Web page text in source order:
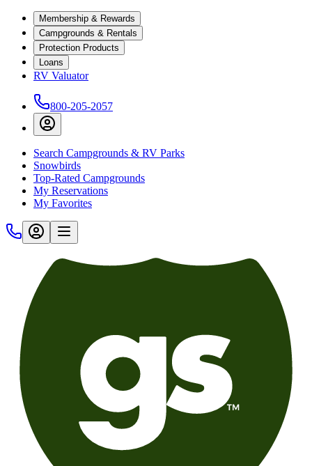
Membership & Rewards
Campgrounds & Rentals
Protection Products
Loans
RV Valuator
800-205-2057
Search Campgrounds & RV Parks
Snowbirds
Top-Rated Campgrounds
My Reservations
My Favorites